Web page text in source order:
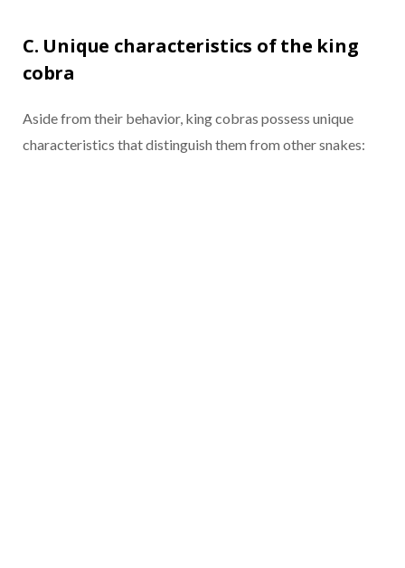
C. Unique characteristics of the king
cobra
Aside from their behavior, king cobras possess unique
characteristics that distinguish them from other snakes: